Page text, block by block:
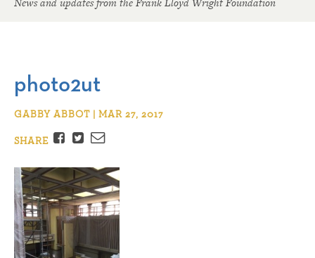
photo2ut
GABBY ABBOT | MAR 27, 2017
SHARE
Facebook
TwitterEmail